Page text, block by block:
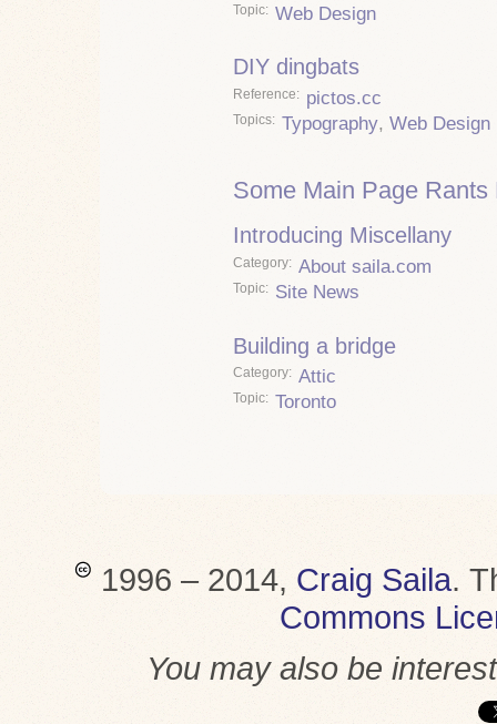
Topic Web Design
DIY dingbats
Reference pictos.cc
Topics Typography, Web Design
Some Main Page Rants
Introducing Miscellany
Category About saila.com
Topic Site News
Building a bridge
Category Attic
Topic Toronto
1996 – 2014, Craig Saila.
Commons
You may also be